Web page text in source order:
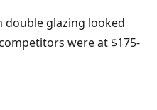
glazing looked
were at $175-